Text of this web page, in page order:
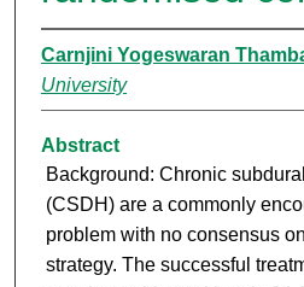
Carnjini Yogeswaran
University
Abstract
Background: Chronic
(CSDH) are a commonly
problem with no consensus
strategy. The successful